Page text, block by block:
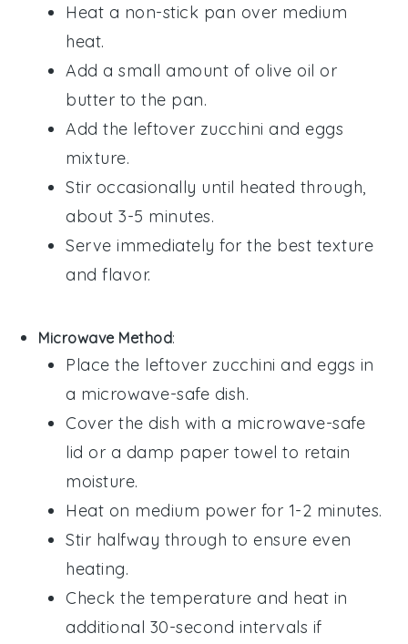
Heat a non-stick pan over medium
heat.
Add a small amount of olive oil or
butter to the pan.
Add the leftover zucchini and eggs
mixture.
Stir occasionally until heated through,
about 3-5 minutes.
Serve immediately for the best texture
and flavor.
Microwave Method:
Place the leftover zucchini and eggs in
a microwave-safe dish.
Cover the dish with a microwave-safe
lid or a damp paper towel to retain
moisture.
Heat on medium power for 1-2 minutes.
Stir halfway through to ensure even
heating.
Check the temperature and heat in
additional 30-second intervals if